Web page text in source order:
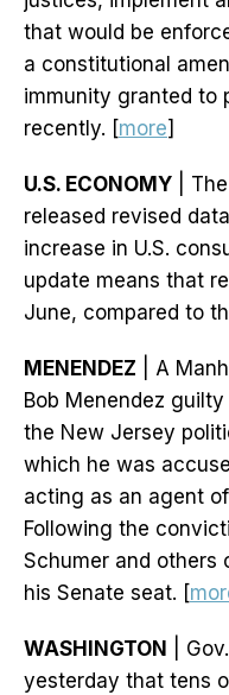
that would be
a constitutional
immunity granted to
recently. [more]
U.S. ECONOMY |
released revised
increase in U.S.
update means that
June, compared to
MENENDEZ | A
Bob Menendez
the New Jersey
which he was
acting as an agent
Following the
Schumer and others
his Senate seat. [
WASHINGTON
|
yesterday that tens